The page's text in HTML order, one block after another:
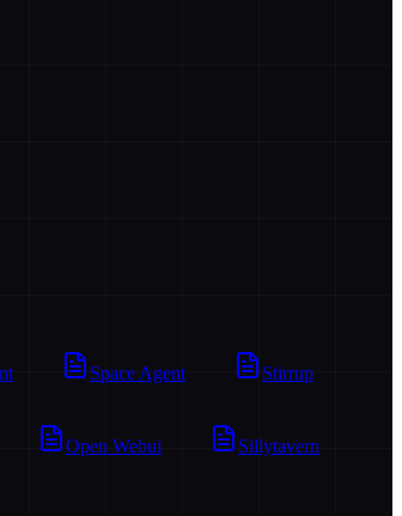
Space Agent Stirrup
Open Webui
Sillytavern